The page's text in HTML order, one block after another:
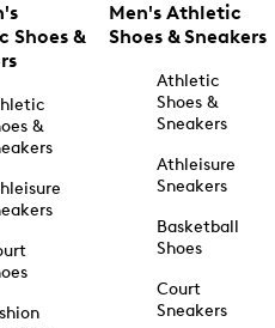
Shoes &
&
Men's Athletic
Shoes & Sneakers
Athletic
Shoes &
Sneakers
Athleisure
Sneakers
Basketball
Shoes
Court
Sneakers